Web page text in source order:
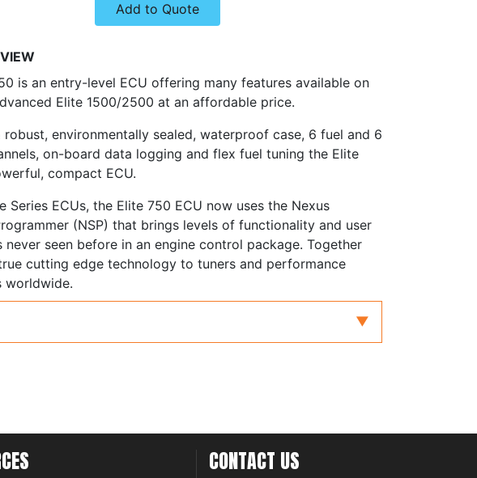
Add to Quote
is an entry-level ECU offering many features available on
Elite 1500/2500 at an affordable price.
robust, environmentally sealed, waterproof case, 6 fuel and 6
on-board data logging and flex fuel tuning the Elite
compact ECU.
Series ECUs, the Elite 750 ECU now uses the Nexus
(NSP) that brings levels of functionality and user
never seen before in an engine control package. Together
cutting edge technology to tuners and performance
worldwide.
Sequential, semi sequential, batch or multipoint injection
CONTACT US